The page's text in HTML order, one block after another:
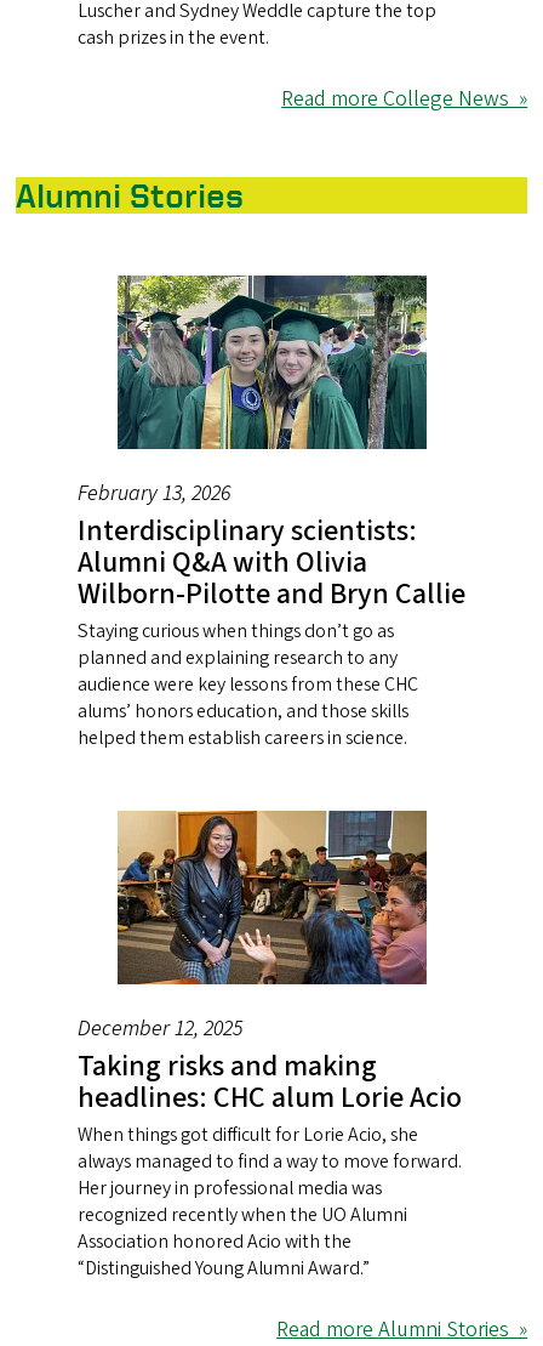
Luscher and Sydney Weddle capture the top
cash prizes in the event.
Read more College News »
Alumni Stories
February 13, 2026
Interdisciplinary scientists:
Alumni Q&A with Olivia
Wilborn-Pilotte and Bryn Callie
Staying curious when things don’t go as
planned and explaining research to any
audience were key lessons from these CHC
alums’ honors education, and those skills
helped them establish careers in science.
December 12, 2025
Taking risks and making
headlines: CHC alum Lorie Acio
When things got difficult for Lorie Acio, she
always managed to find a way to move forward.
Her journey in professional media was
recognized recently when the UO Alumni
Association honored Acio with the
“Distinguished Young Alumni Award.”
Read more Alumni Stories »